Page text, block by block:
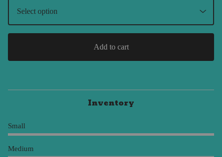
Add to cart
Inventory
Small
Medium